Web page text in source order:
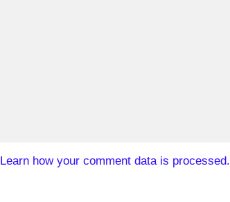
Learn how your comment data is processed.